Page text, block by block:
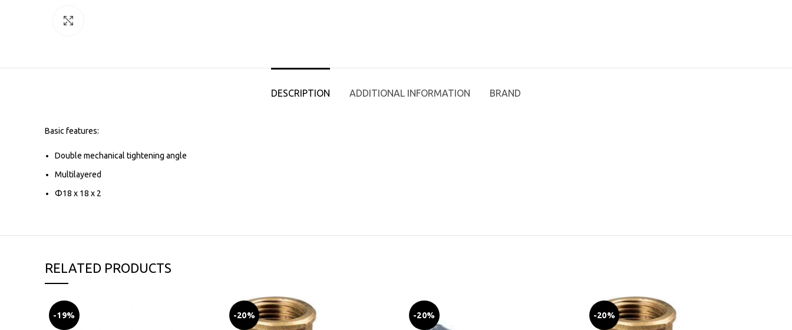
DESCRIPTION ADDITIONAL INFORMATION BRAND
Basic features:
Double mechanical tightening angle
Multilayered
Φ18 x 18 x 2
RELATED PRODUCTS
-19% -20% -20% -20%